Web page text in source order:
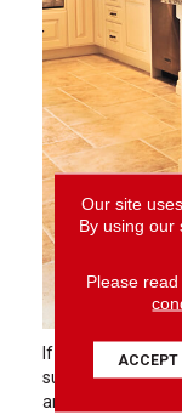
If you are
such as the
and moisture,
Our site
By using our
Please
ACCEPT